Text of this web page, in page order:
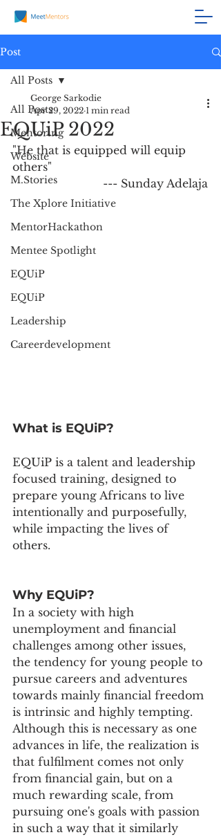
Post
All Posts
Mentoring
Website
M.Stories
The Xplore Initiative
MentorHackathon
Mentee Spotlight
EQUiP
EQUiP
Leadership
Careerdevelopment
All Posts
EQUiP 2022
George Sarkodie
Apr 29, 2022 1 min read
"He that is equipped will equip
others"
                          --- Sunday Adelaja
What is EQUiP?
EQUiP is a talent and leadership
focused training, designed to
prepare young Africans to live
intentionally and purposefully,
while impacting the lives of
others.
Why EQUiP?
In a society with high
unemployment and financial
challenges among other issues,
the tendency for young people to
pursue careers and adventures
towards mainly financial freedom
is intrinsic and highly tempting.
Although this is necessary as one
advances in life, the realization is
that fulfilment comes not only
from financial gain, but on a
much rewarding scale, from
pursuing one's goals with passion
in such a way that it similarly